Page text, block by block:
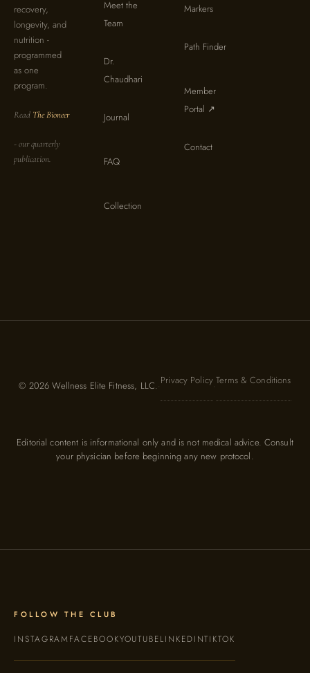
recovery,
longevity, and
nutrition -
programmed
as one
program.
Read The Bioneer
- our quarterly
publication.
Meet the
Team
Dr.
Chaudhari
Journal
FAQ
Collection
Markers
Path Finder
Member
Portal ↗
Contact
© 2026 Wellness Elite Fitness, LLC. Privacy Policy Terms & Conditions
Editorial content is informational only and is not medical advice. Consult
your physician before beginning any new protocol.
FOLLOW THE CLUB
INSTAGRAMFACEBOOKYOUTUBELINKEDINTIKTOK